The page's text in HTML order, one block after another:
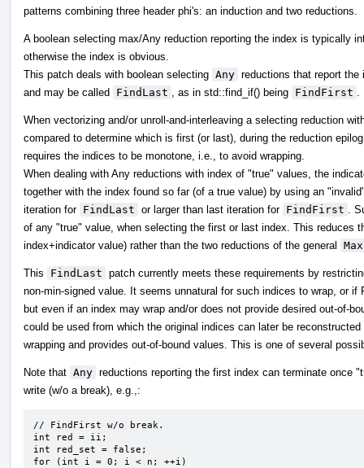
patterns combining three header phi's: an induction and two reductions.
A boolean selecting max/Any reduction reporting the index is typically
otherwise the index is obvious.
This patch deals with boolean selecting Any reductions that report
and may be called FindLast , as in std::find_if() being FindFirst
When vectorizing and/or unroll-and-interleaving a selecting reduction
compared to determine which is first (or last), during the reduction
requires the indices to be monotone, i.e., to avoid wrapping.
When dealing with Any reductions with index of "true" values, the
together with the index found so far (of a true value) by using an
iteration for FindLast or larger than last iteration for FindFirst
.
of any "true" value, when selecting the first or last index. This reduces
index+indicator value) rather than the two reductions of the general
This FindLast patch currently meets these requirements by
non-min-signed value. It seems unnatural for such indices to wrap, or if
but even if an index may wrap and/or does not provide desired out-of-
could be used from which the original indices can later be
wrapping and provides out-of-bound values. This is one of several
Note that Any reductions reporting the first index can terminate once
write (w/o a break), e.g.,:
// FindFirst w/o break.
int red = ii;
int red_set = false;
for (int i = 0; i < n; ++i)